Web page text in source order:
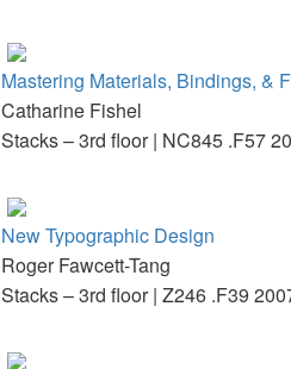
Mastering Materials, Bindings, &
Catharine Fishel
Stacks – 3rd floor | NC845 .F57
New Typographic Design
Roger Fawcett-Tang
Stacks – 3rd floor | Z246 .F39